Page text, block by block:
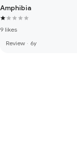
Amphibia
9 likes
Review · 6y